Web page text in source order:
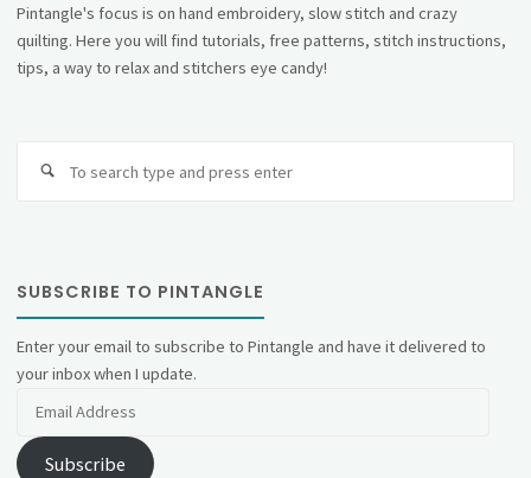
Pintangle's focus is on hand embroidery, slow stitch and crazy
quilting. Here you will find tutorials, free patterns, stitch instructions,
tips, a way to relax and stitchers eye candy!
SUBSCRIBE TO PINTANGLE
Enter your email to subscribe to Pintangle and have it delivered to
your inbox when I update.
Subscribe